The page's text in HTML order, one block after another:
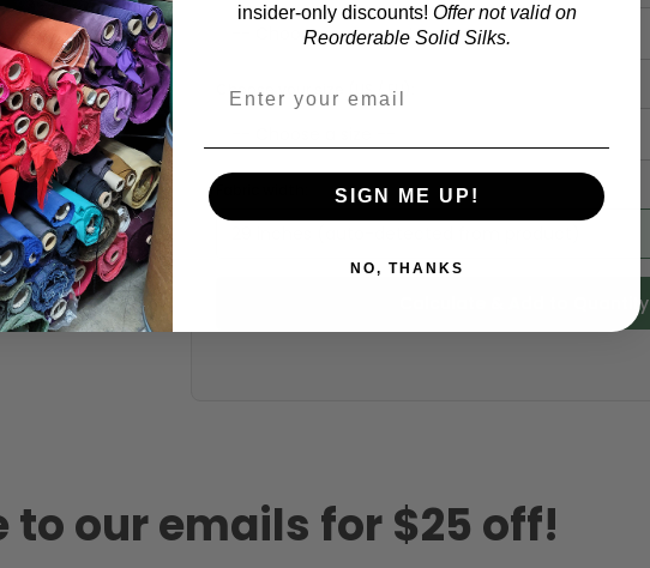
Choose your size (US / EU):
Calculate & Add to Quantity
to our emails for $25 off!
insider-only discounts! Offer not valid on
Reorderable Solid Silks.
SIGN ME UP!
NO, THANKS